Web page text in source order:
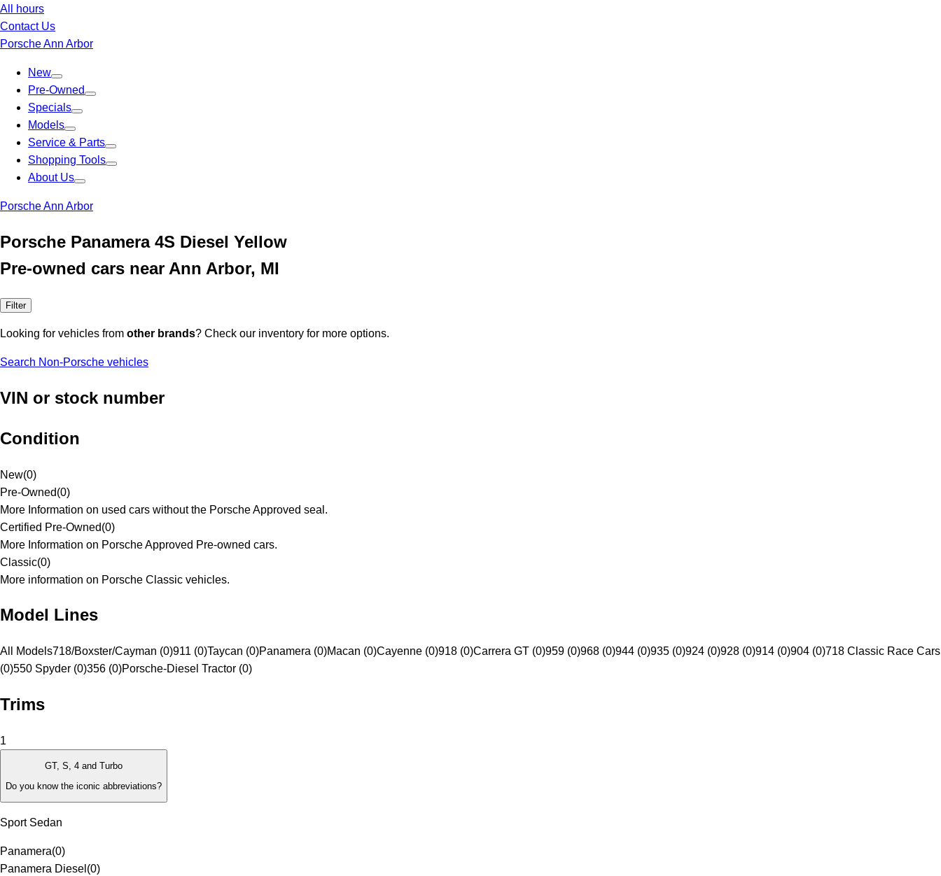
All hours
Contact Us
Porsche Ann Arbor
New
Pre-Owned
Specials
Models
Service & Parts
Shopping Tools
About Us
Porsche Ann Arbor
Porsche Panamera 4S Diesel Yellow
Pre-owned cars near Ann Arbor, MI
Filter
Looking for vehicles from other brands? Check our inventory for more options.
Search Non-Porsche vehicles
VIN or stock number
Condition
New(0)
Pre-Owned(0)
More Information on used cars without the Porsche Approved seal.
Certified Pre-Owned(0)
More Information on Porsche Approved Pre-owned cars.
Classic(0)
More information on Porsche Classic vehicles.
Model Lines
All Models718/Boxster/Cayman (0)911 (0)Taycan (0)Panamera (0)Macan (0)Cayenne (0)918 (0)Carrera GT (0)959 (0)968 (0)944 (0)935 (0)924 (0)928 (0)914 (0)904 (0)718 Classic Race Cars
(0)550 Spyder (0)356 (0)Porsche-Diesel Tractor (0)
Trims
1
GT, S, 4 and Turbo
Do you know the iconic abbreviations?
Sport Sedan
Panamera(0)
Panamera Diesel (0)